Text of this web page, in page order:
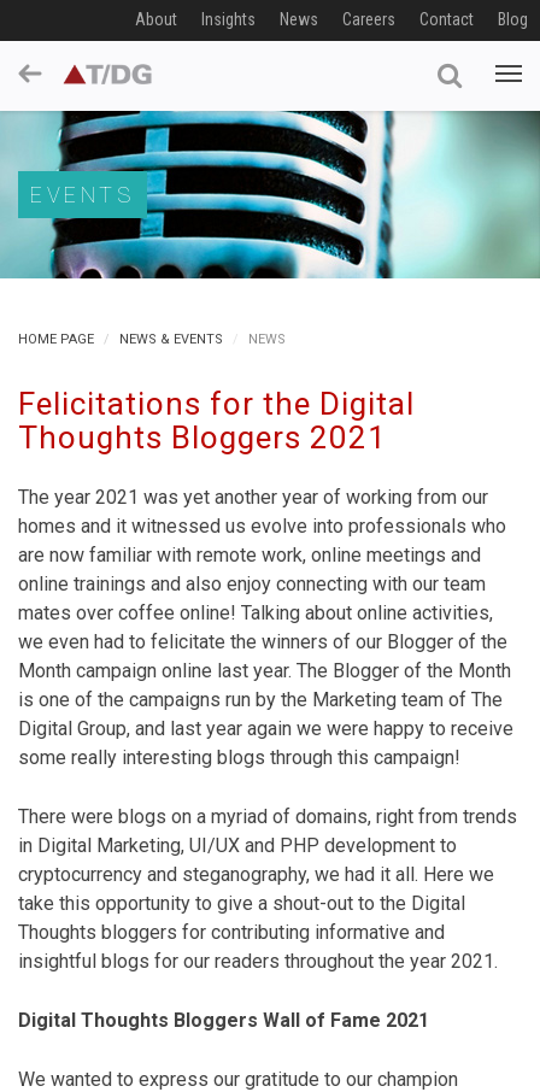
About Insights News Careers Contact Blog
EVENTS
HOME PAGE NEWS & EVENTS NEWS
Felicitations for the Digital
Thoughts Bloggers 2021
The year 2021 was yet another year of working from our
homes and it witnessed us evolve into professionals who
are now familiar with remote work, online meetings and
online trainings and also enjoy connecting with our team
mates over coffee online! Talking about online activities,
we even had to felicitate the winners of our Blogger of the
Month campaign online last year. The Blogger of the Month
is one of the campaigns run by the Marketing team of The
Digital Group, and last year again we were happy to receive
some really interesting blogs through this campaign!
There were blogs on a myriad of domains, right from trends
in Digital Marketing, UI/UX and PHP development to
cryptocurrency and steganography, we had it all. Here we
take this opportunity to give a shout-out to the Digital
Thoughts bloggers for contributing informative and
insightful blogs for our readers throughout the year 2021.
Digital Thoughts Bloggers Wall of Fame 2021
We wanted to express our gratitude to our champion